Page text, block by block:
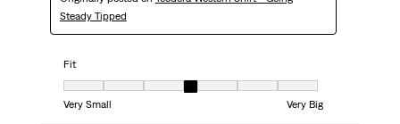
Steady Tipped
Fit
Fit, 4 out of 7, where 1 equals to Very Small and 7 equals to Very Big
Very Small
Very Big